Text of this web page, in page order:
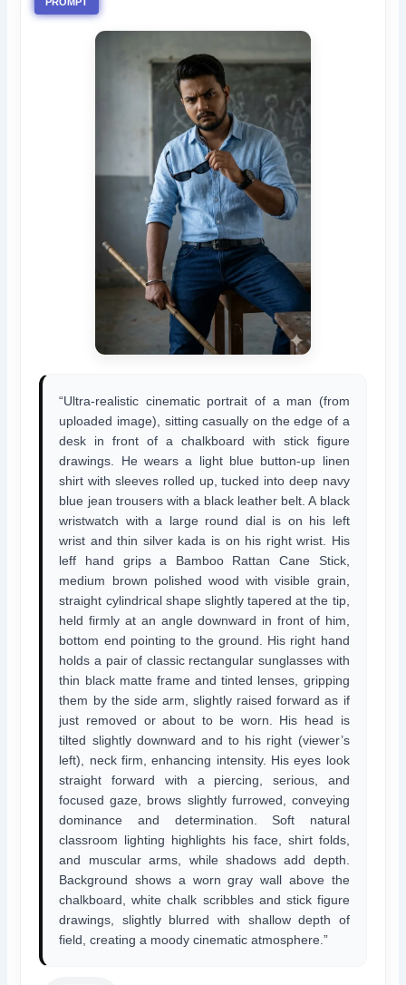
“Ultra-realistic cinematic portrait of a man (from
uploaded image), sitting casually on the edge of a
desk in front of a chalkboard with stick figure
drawings. He wears a light blue button-up linen
shirt with sleeves rolled up, tucked into deep navy
blue jean trousers with a black leather belt. A black
wristwatch with a large round dial is on his left
wrist and thin silver kada is on his right wrist. His
leff hand grips a Bamboo Rattan Cane Stick,
medium brown polished wood with visible grain,
straight cylindrical shape slightly tapered at the tip,
held firmly at an angle downward in front of him,
bottom end pointing to the ground. His right hand
holds a pair of classic rectangular sunglasses with
thin black matte frame and tinted lenses, gripping
them by the side arm, slightly raised forward as if
just removed or about to be worn. His head is
tilted slightly downward and to his right (viewer’s
left), neck firm, enhancing intensity. His eyes look
straight forward with a piercing, serious, and
focused gaze, brows slightly furrowed, conveying
dominance and determination. Soft natural
classroom lighting highlights his face, shirt folds,
and muscular arms, while shadows add depth.
Background shows a worn gray wall above the
chalkboard, white chalk scribbles and stick figure
drawings, slightly blurred with shallow depth of
field, creating a moody cinematic atmosphere.”